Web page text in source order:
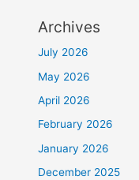
Archives
July 2026
May 2026
April 2026
February 2026
January 2026
December 2025